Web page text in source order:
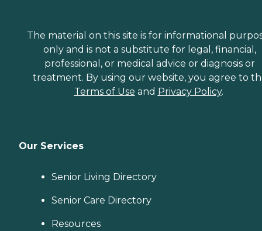
The material on this site is for informational
only and is not a substitute for legal, financial,
professional, or medical advice or diagnosis or
treatment. By using our website, you agree to
Terms of Use and Privacy Policy.
Our Services
Senior Living Directory
Senior Care Directory
Resources